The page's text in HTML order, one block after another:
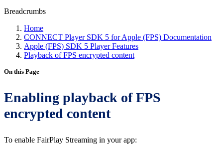
Breadcrumbs
Home
CONNECT Player SDK 5 for Apple (FPS) Documentation
Apple (FPS) SDK 5 Player Features
Playback of FPS encrypted content
On this Page
Enabling playback of FPS
encrypted content
To enable FairPlay Streaming in your app: